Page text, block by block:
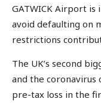
GATWICK Airport
avoid defaulting on
restrictions
The UK’s second
and the coronavirus
pre-tax loss in the